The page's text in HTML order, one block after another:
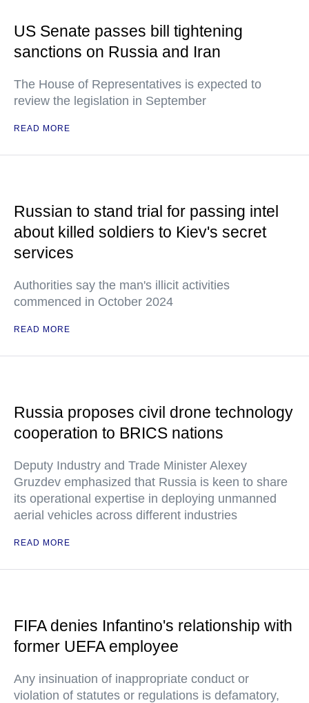
US Senate passes bill tightening
sanctions on Russia and Iran
The House of Representatives is expected to
review the legislation in September
READ MORE
Russian to stand trial for passing intel
about killed soldiers to Kiev's secret
services
Authorities say the man's illicit activities
commenced in October 2024
READ MORE
Russia proposes civil drone technology
cooperation to BRICS nations
Deputy Industry and Trade Minister Alexey
Gruzdev emphasized that Russia is keen to share
its operational expertise in deploying unmanned
aerial vehicles across different industries
READ MORE
FIFA denies Infantino's relationship with
former UEFA employee
Any insinuation of inappropriate conduct or
violation of statutes or regulations is defamatory,